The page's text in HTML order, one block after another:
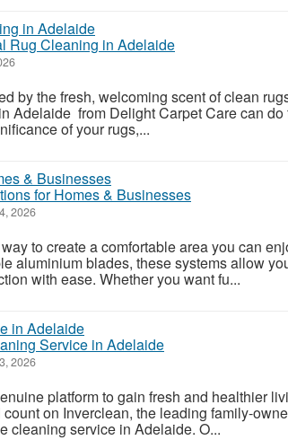
Rug Cleaning in Adelaide
by the fresh, welcoming scent of clean
Adelaide from Delight Carpet Care can do
of your rugs,...
for Homes & Businesses
2026
to create a comfortable area you can
aluminium blades, these systems allow
with ease. Whether you want fu...
Service in Adelaide
2026
platform to gain fresh and healthier
on Inverclean, the leading family-
cleaning service in Adelaide. O...